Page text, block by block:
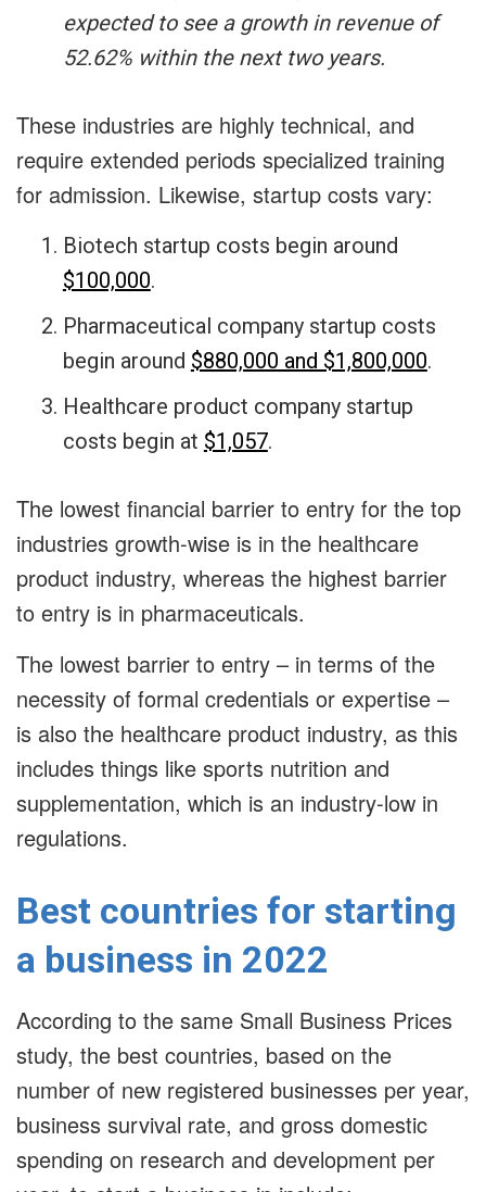
expected to see a growth in revenue of
52.62% within the next two years.
These industries are highly technical, and
require extended periods specialized training
for admission. Likewise, startup costs vary:
Biotech startup costs begin around
$100,000.
Pharmaceutical company startup costs
begin around $880,000 and $1,800,000.
Healthcare product company startup
costs begin at $1,057.
The lowest financial barrier to entry for the top
industries growth-wise is in the healthcare
product industry, whereas the highest barrier
to entry is in pharmaceuticals.
The lowest barrier to entry – in terms of the
necessity of formal credentials or expertise –
is also the healthcare product industry, as this
includes things like sports nutrition and
supplementation, which is an industry-low in
regulations.
Best countries for starting
a business in 2022
According to the same Small Business Prices
study, the best countries, based on the
number of new registered businesses per year,
business survival rate, and gross domestic
spending on research and development per